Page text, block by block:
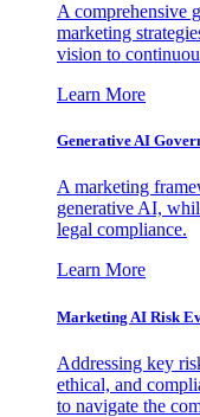
A comprehensive
marketing
vision to
Learn More
Generative AI
A marketing
generative AI,
legal compliance.
Learn More
Marketing AI Risk
Addressing key
ethical, and
to navigate the